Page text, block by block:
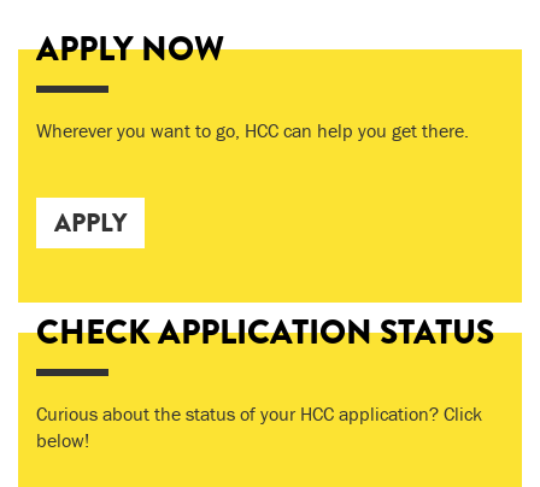
APPLY NOW
Wherever you want to go, HCC can help you get there.
APPLY
CHECK APPLICATION STATUS
Curious about the status of your HCC application? Click
below!